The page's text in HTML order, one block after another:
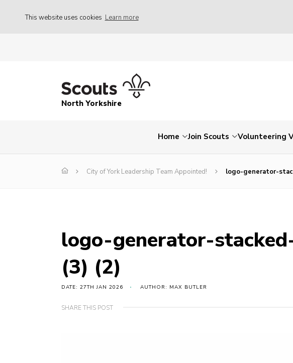
This website uses cookies Learn more
North Yorkshire
Home Join Scouts Volunteering
City of York Leadership Team Appointed! logo-generator-
logo-generator-
(3) (2)
DATE: 27TH JAN 2026 AUTHOR: MAX BUTLER
SHARE THIS POST